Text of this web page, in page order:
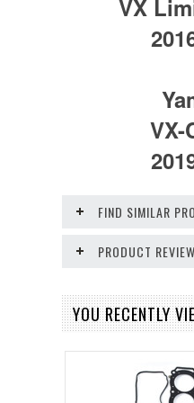
VX
VX-
FIND SIMILAR
PRODUCT
YOU RECENTLY